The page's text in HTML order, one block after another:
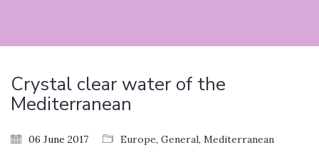
Crystal clear water of the
Mediterranean
06 June 2017 Europe, General, Mediterranean